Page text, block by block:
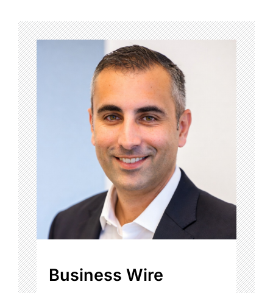
Business Wire